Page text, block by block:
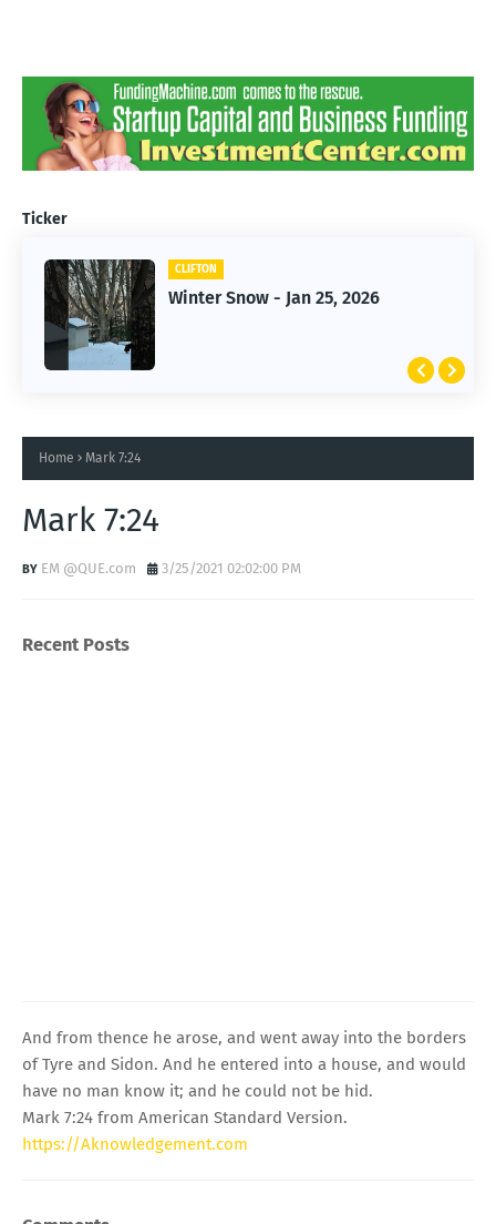
Ticker
CLIFTON
Winter Snow - Jan 25, 2026
CLIFTON
Jan 25, 2026 Winter Storm
Home Mark 7:24
Mark 7:24
EM @QUE.com 3/25/2021 02:02:00 PM
Recent Posts
And from thence he arose, and went away into the borders
of Tyre and Sidon. And he entered into a house, and would
have no man know it; and he could not be hid.
Mark 7:24 from American Standard Version.
https://Aknowledgement.com